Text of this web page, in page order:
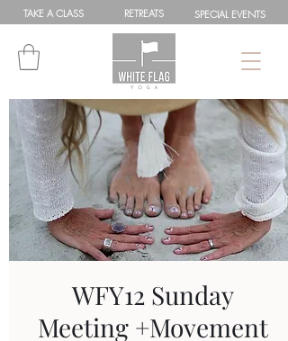
TAKE ACLASS RETREATS SPECIALEVENTS
WFY12 Sunday
Meeting +Movement